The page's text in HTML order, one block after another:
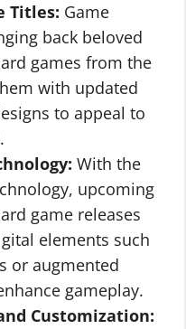
Titles: Game
back beloved
games from the
with updated
to appeal to
With the
upcoming
game releases
elements such
or augmented
gameplay.
Customization: